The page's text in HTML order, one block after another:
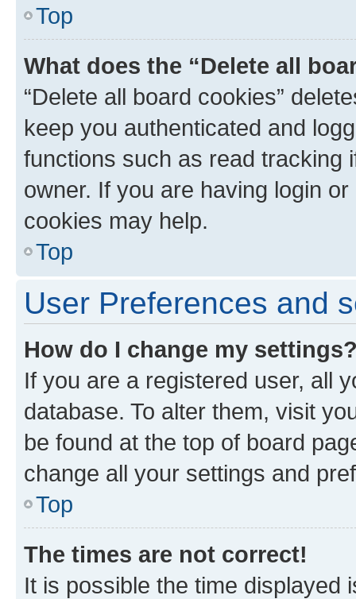
Top
What does the “Delete all
“Delete all board cookies”
keep you authenticated and
functions such as read tracking
owner. If you are having login
cookies may help.
Top
User Preferences and
How do I change my
If you are a registered user, all
database. To alter them, visit
be found at the top of board
change all your settings and
Top
The times are not correct!
It is possible the time displayed